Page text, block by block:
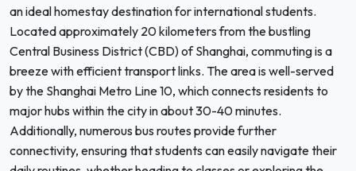
an ideal homestay destination for international students.
Located approximately 20 kilometers from the bustling
Central Business District (CBD) of Shanghai, commuting is a
breeze with efficient transport links. The area is well-served
by the Shanghai Metro Line 10, which connects residents to
major hubs within the city in about 30-40 minutes.
Additionally, numerous bus routes provide further
connectivity, ensuring that students can easily navigate their